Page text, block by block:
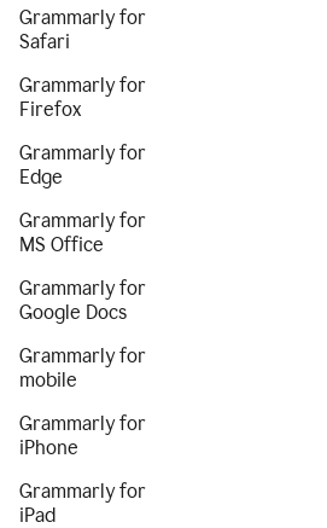
Grammarly for
Safari
Grammarly for
Firefox
Grammarly for
Edge
Grammarly for
MS Office
Grammarly for
Google Docs
Grammarly for
mobile
Grammarly for
iPhone
Grammarly for
iPad